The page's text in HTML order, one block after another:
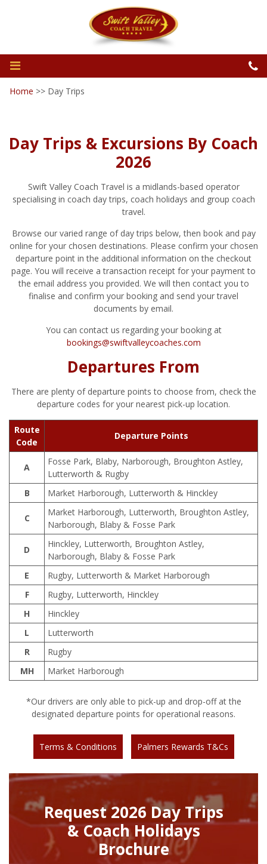
Home >> Day Trips
Day Trips & Excursions By Coach
2026
Swift Valley Coach Travel is a midlands-based operator
specialising in coach day trips, coach holidays and group coach
travel.
Browse our varied range of day trips below, then book and pay
online for your chosen destinations. Please confirm your chosen
departure point in the additional information on the checkout
page. You will receive a transaction receipt for your payment to
the email address you provided. We will then contact you to
finalise and confirm your booking and send your travel
documents by email.
You can contact us regarding your booking at
bookings@swiftvalleycoaches.com
Departures From
There are plenty of departure points to choose from, check the
departure codes for your nearest pick-up location.
Route
Code
Departure Points
A
Fosse Park, Blaby, Narborough, Broughton Astley,
Lutterworth & Rugby
B
Market Harborough, Lutterworth & Hinckley
C
Market Harborough, Lutterworth, Broughton Astley,
Narborough, Blaby & Fosse Park
D
Hinckley, Lutterworth, Broughton Astley,
Narborough, Blaby & Fosse Park
E
Rugby, Lutterworth & Market Harborough
F
Rugby, Lutterworth, Hinckley
H
Hinckley
L
Lutterworth
R
Rugby
MH
Market Harborough
*Our drivers are only able to pick-up and drop-off at the
designated departure points for operational reasons.
Terms & Conditions Palmers Rewards T&Cs
Request 2026 Day Trips
& Coach Holidays
Brochure